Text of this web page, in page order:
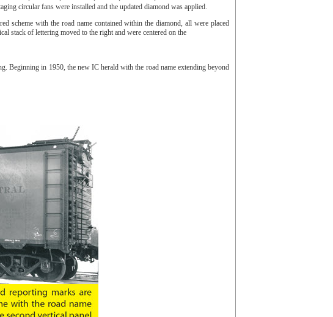
circular fans were installed and the updated diamond was applied.
scheme with the road name contained within the diamond, all were placed
stack of lettering moved to the right and were centered on the
Beginning in 1950, the new IC herald with the road name extending beyond